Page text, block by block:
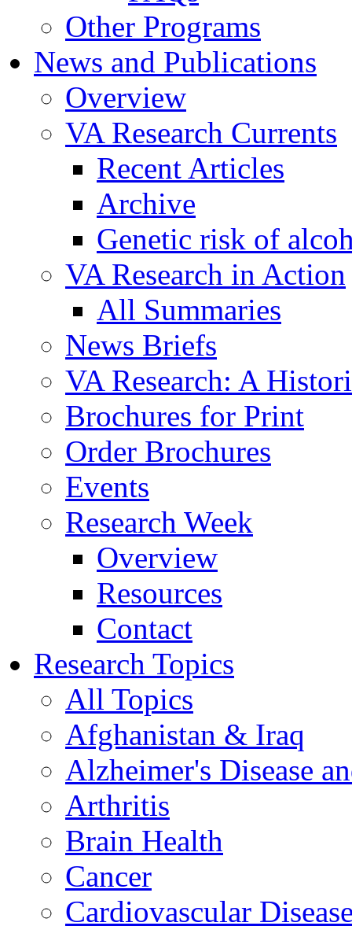
Other Programs
News and Publications
Overview
VA Research Currents
Recent Articles
Archive
Genetic risk of
VA Research in Action
All Summaries
News Briefs
VA Research: A
Brochures for Print
Order Brochures
Events
Research Week
Overview
Resources
Contact
Research Topics
All Topics
Afghanistan & Iraq
Alzheimer's Disease
Arthritis
Brain Health
Cancer
Cardiovascular